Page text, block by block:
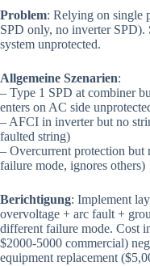
Problem: Relying on single
SPD only, no inverter SPD).
system unprotected.
Allgemeine Szenarien:
– Type 1 SPD at combiner
enters on AC side
– AFCI in inverter but no
faulted string)
– Overcurrent protection but
failure mode, ignores others)
Berichtigung: Implement
overvoltage + arc fault +
different failure mode. Cost
$2000-5000 commercial)
equipment replacement